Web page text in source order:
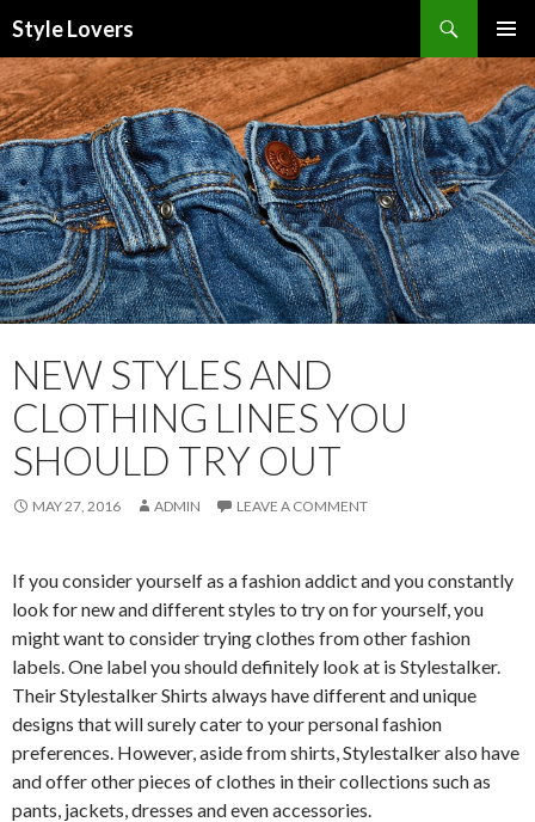
Style Lovers
MENU
TO
CONTENT
NEW STYLES AND
CLOTHING LINES YOU
SHOULD TRY OUT
MAY 27, 2016 ADMIN LEAVE A COMMENT
If you consider yourself as a fashion addict and you constantly
look for new and different styles to try on for yourself, you
might want to consider trying clothes from other fashion
labels. One label you should definitely look at is Stylestalker.
Their Stylestalker Shirts always have different and unique
designs that will surely cater to your personal fashion
preferences. However, aside from shirts, Stylestalker also have
and offer other pieces of clothes in their collections such as
pants, jackets, dresses and even accessories.